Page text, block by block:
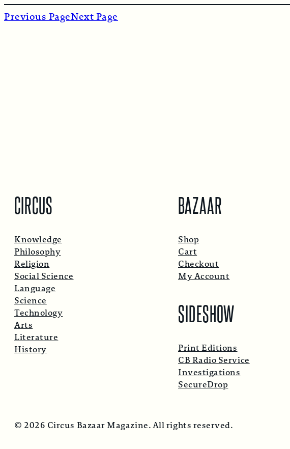
Previous PageNext Page
CIRCUS
Knowledge
Philosophy
Religion
Social Science
Language
Science
Technology
Arts
Literature
History
BAZAAR
Shop
Cart
Checkout
My Account
SIDESHOW
Print Editions
CB Radio Service
Investigations
SecureDrop
© 2026 Circus Bazaar Magazine. All rights reserved.